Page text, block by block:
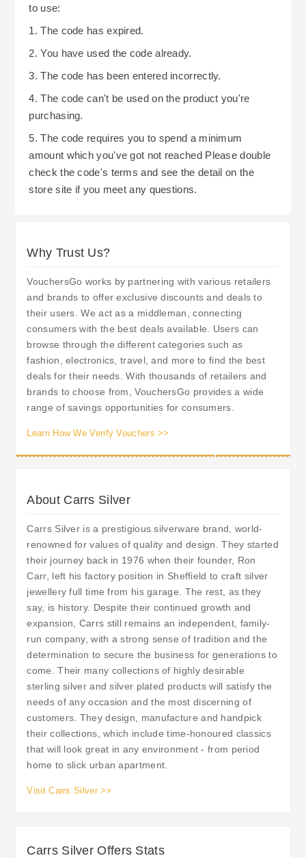
to use:
1. The code has expired.
2. You have used the code already.
3. The code has been entered incorrectly.
4. The code can't be used on the product you're
purchasing.
5. The code requires you to spend a minimum
amount which you've got not reached Please double
check the code's terms and see the detail on the
store site if you meet any questions.
Why Trust Us?
VouchersGo works by partnering with various retailers
and brands to offer exclusive discounts and deals to
their users. We act as a middleman, connecting
consumers with the best deals available. Users can
browse through the different categories such as
fashion, electronics, travel, and more to find the best
deals for their needs. With thousands of retailers and
brands to choose from, VouchersGo provides a wide
range of savings opportunities for consumers.
Learn How We Verify Vouchers >>
About Carrs Silver
Carrs Silver is a prestigious silverware brand, world-
renowned for values of quality and design. They started
their journey back in 1976 when their founder, Ron
Carr, left his factory position in Sheffield to craft silver
jewellery full time from his garage. The rest, as they
say, is history. Despite their continued growth and
expansion, Carrs still remains an independent, family-
run company, with a strong sense of tradition and the
determination to secure the business for generations to
come. Their many collections of highly desirable
sterling silver and silver plated products will satisfy the
needs of any occasion and the most discerning of
customers. They design, manufacture and handpick
their collections, which include time-honoured classics
that will look great in any environment - from period
home to slick urban apartment.
Visit Carrs Silver >>
Carrs Silver Offers Stats